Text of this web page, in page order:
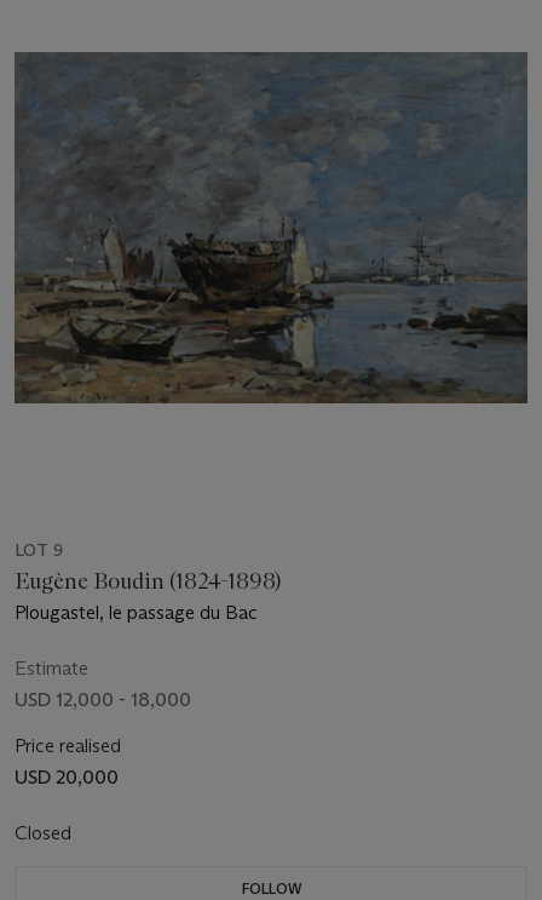
LOT 9
Eugène Boudin (1824-1898)
Plougastel, le passage du Bac
Estimate
USD 12,000 - 18,000
Price realised
USD 20,000
Closed
FOLLOW